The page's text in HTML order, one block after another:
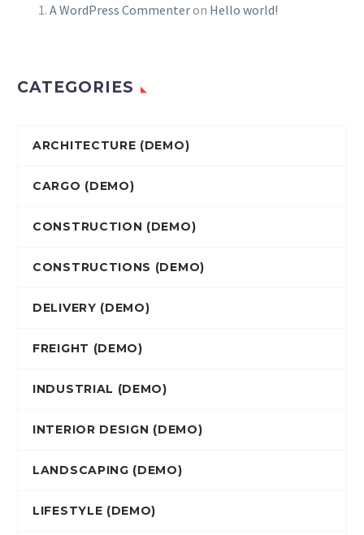
A WordPress Commenteron Hello world!
CATEGORIES
ARCHITECTURE (DEMO)
CARGO (DEMO)
CONSTRUCTION (DEMO)
CONSTRUCTIONS (DEMO)
DELIVERY (DEMO)
FREIGHT (DEMO)
INDUSTRIAL (DEMO)
INTERIOR DESIGN (DEMO)
LANDSCAPING (DEMO)
LIFESTYLE (DEMO)